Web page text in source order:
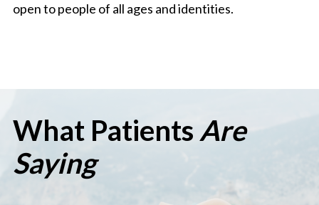
open to people of all ages and identities.
What Patients Are
Saying